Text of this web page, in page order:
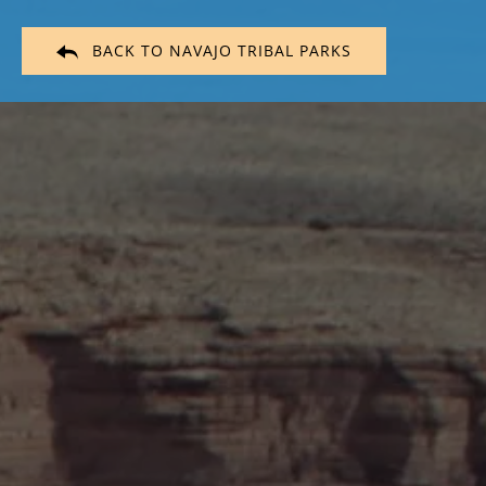
BACK TO NAVAJO TRIBAL PARKS